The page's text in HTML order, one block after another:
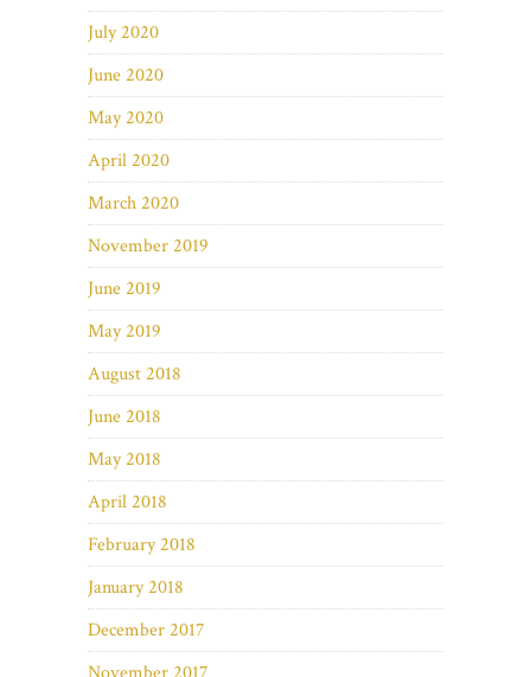
July 2020
June 2020
May 2020
April 2020
March 2020
November 2019
June 2019
May 2019
August 2018
June 2018
May 2018
April 2018
February 2018
January 2018
December 2017